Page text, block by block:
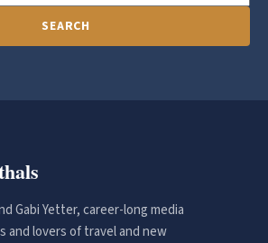
SEARCH
Gabi Yetter, career-long media
and lovers of travel and new